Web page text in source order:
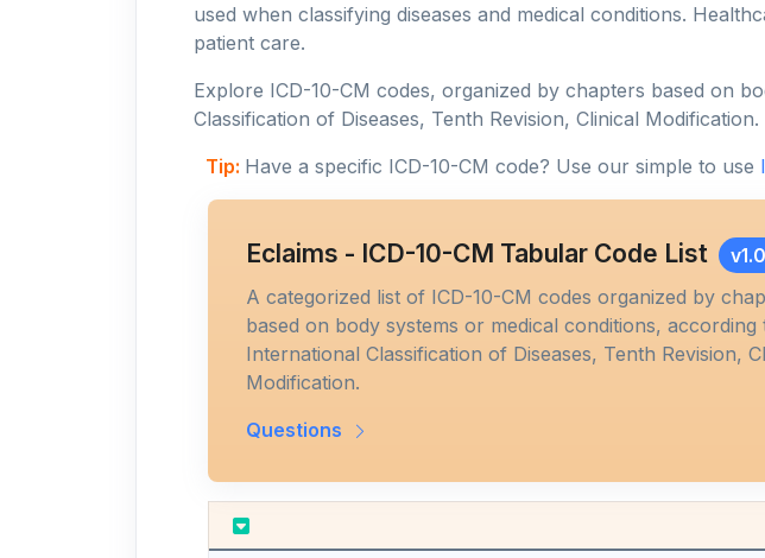
used when classifying diseases and medical conditions.
patient care.
Explore ICD-10-CM codes, organized by chapters based on
Classification of Diseases, Tenth Revision, Clinical Modification.
Tip: Have a specific ICD-10-CM code? Use our simple to use
Eclaims - ICD-10-CM Tabular Code List
A categorized list of ICD-10-CM codes organized by
based on body systems or medical conditions, according
International Classification of Diseases, Tenth Revision,
Modification.
Questions